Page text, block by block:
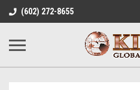
(602) 272-8655